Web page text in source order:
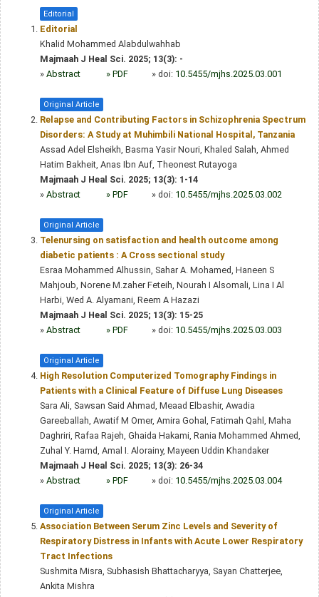
Editorial
Editorial
Khalid Mohammed Alabdulwahhab
Majmaah J Heal Sci. 2025; 13(3): -
» Abstract » PDF » doi: 10.5455/mjhs.2025.03.001
Original Article
Relapse and Contributing Factors in Schizophrenia Spectrum
Disorders: A Study at Muhimbili National Hospital, Tanzania
Assad Adel Elsheikh, Basma Yasir Nouri, Khaled Salah, Ahmed
Hatim Bakheit, Anas Ibn Auf, Theonest Rutayoga
Majmaah J Heal Sci. 2025; 13(3): 1-14
» Abstract » PDF » doi: 10.5455/mjhs.2025.03.002
Original Article
Telenursing on satisfaction and health outcome among
diabetic patients : A Cross sectional study
Esraa Mohammed Alhussin, Sahar A. Mohamed, Haneen S
Mahjoub, Norene M.zaher Feteih, Nourah I Alsomali, Lina I Al
Harbi, Wed A. Alyamani, Reem A Hazazi
Majmaah J Heal Sci. 2025; 13(3): 15-25
» Abstract » PDF » doi: 10.5455/mjhs.2025.03.003
Original Article
High Resolution Computerized Tomography Findings in
Patients with a Clinical Feature of Diffuse Lung Diseases
Sara Ali, Sawsan Said Ahmad, Meaad Elbashir, Awadia
Gareeballah, Awatif M Omer, Amira Gohal, Fatimah Qahl, Maha
Daghriri, Rafaa Rajeh, Ghaida Hakami, Rania Mohammed Ahmed,
Zuhal Y. Hamd, Amal I. Alorainy, Mayeen Uddin Khandaker
Majmaah J Heal Sci. 2025; 13(3): 26-34
» Abstract » PDF » doi: 10.5455/mjhs.2025.03.004
Original Article
Association Between Serum Zinc Levels and Severity of
Respiratory Distress in Infants with Acute Lower Respiratory
Tract Infections
Sushmita Misra, Subhasish Bhattacharyya, Sayan Chatterjee,
Ankita Mishra